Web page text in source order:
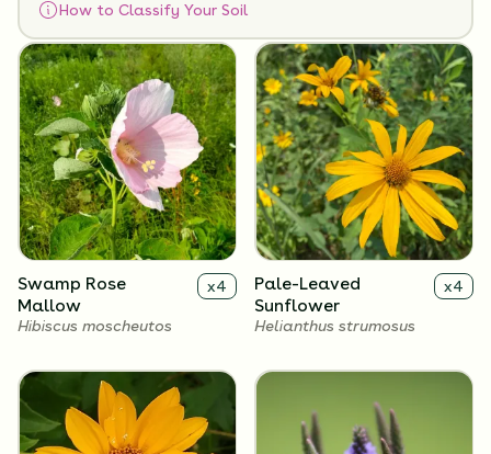
How to Classify Your Soil
Flowers
Swamp Rose
Mallow
x4
Hibiscus moscheutos
Pale-Leaved
Sunflower
x4
Helianthus strumosus